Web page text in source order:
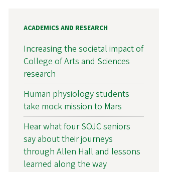
ACADEMICS AND RESEARCH
Increasing the societal impact of
College of Arts and Sciences
research
Human physiology students
take mock mission to Mars
Hear what four SOJC seniors
say about their journeys
through Allen Hall and lessons
learned along the way